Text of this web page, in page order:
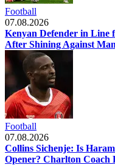
Football
07.08.2026
Kenyan Defender in Line
After Shining Against
Football
07.08.2026
Collins Sichenje: Is
Opener? Charlton Coach